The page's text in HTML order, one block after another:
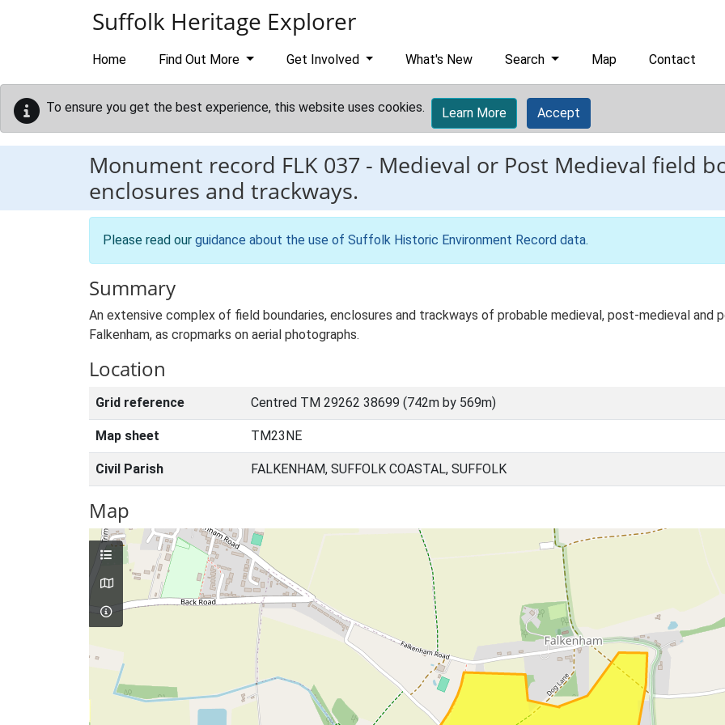
Suffolk Heritage Explorer
Home Find Out More Get Involved What's New Search Map Contact
To ensure you get the best experience, this website uses cookies. Learn More Accept
Monument record FLK 037 - Medieval or Post Medieval field
enclosures and trackways.
Please read our guidance about the use of Suffolk Historic Environment Record data.
Summary
An extensive complex of field boundaries, enclosures and trackways of probable medieval, post-medieval and
Falkenham, as cropmarks on aerial photographs.
Location
Grid reference Centred TM 29262 38699 (742m by 569m)
Map sheet TM23NE
Civil Parish FALKENHAM, SUFFOLK COASTAL, SUFFOLK
Map